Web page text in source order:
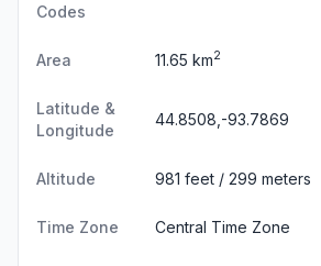
Codes
Area 11.65 km2
Latitude &
Longitude
44.8508,-93.7869
Altitude 981 feet / 299 meters
Time Zone Central Time Zone